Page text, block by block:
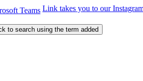
Link takes you to our
to search using the term added